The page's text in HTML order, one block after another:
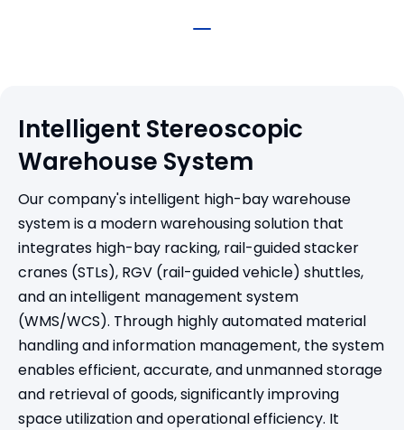
Intelligent Stereoscopic
Warehouse System
Our company's intelligent high-bay warehouse
system is a modern warehousing solution that
integrates high-bay racking, rail-guided stacker
cranes (STLs), RGV (rail-guided vehicle) shuttles,
and an intelligent management system
(WMS/WCS). Through highly automated material
handling and information management, the system
enables efficient, accurate, and unmanned storage
and retrieval of goods, significantly improving
space utilization and operational efficiency. It